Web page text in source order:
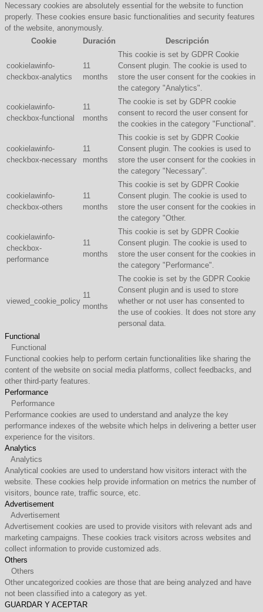
Necessary cookies are absolutely essential for the website to function
properly. These cookies ensure basic functionalities and security features
of the website, anonymously.
Cookie
Duración Descripción
cookielawinfo-
checkbox-analytics
11
months
This cookie is set by GDPR Cookie
Consent plugin. The cookie is used to
store the user consent for the cookies in
the category "Analytics".
cookielawinfo-
checkbox-functional
11
months
The cookie is set by GDPR cookie
consent to record the user consent for
the cookies in the category "Functional".
cookielawinfo-
checkbox-necessary
11
months
This cookie is set by GDPR Cookie
Consent plugin. The cookies is used to
store the user consent for the cookies in
the category "Necessary".
cookielawinfo-
checkbox-others
11
months
This cookie is set by GDPR Cookie
Consent plugin. The cookie is used to
store the user consent for the cookies in
the category "Other.
cookielawinfo-
checkbox-
performance
11
months
This cookie is set by GDPR Cookie
Consent plugin. The cookie is used to
store the user consent for the cookies in
the category "Performance".
viewed_cookie_policy
11
months
The cookie is set by the GDPR Cookie
Consent plugin and is used to store
whether or not user has consented to
the use of cookies. It does not store any
personal data.
Functional
Functional
Functional cookies help to perform certain functionalities like sharing the
content of the website on social media platforms, collect feedbacks, and
other third-party features.
Performance
Performance
Performance cookies are used to understand and analyze the key
performance indexes of the website which helps in delivering a better user
experience for the visitors.
Analytics
Analytics
Analytical cookies are used to understand how visitors interact with the
website. These cookies help provide information on metrics the number of
visitors, bounce rate, traffic source, etc.
Advertisement
Advertisement
Advertisement cookies are used to provide visitors with relevant ads and
marketing campaigns. These cookies track visitors across websites and
collect information to provide customized ads.
Others
Others
Other uncategorized cookies are those that are being analyzed and have
not been classified into a category as yet.
GUARDAR Y ACEPTAR